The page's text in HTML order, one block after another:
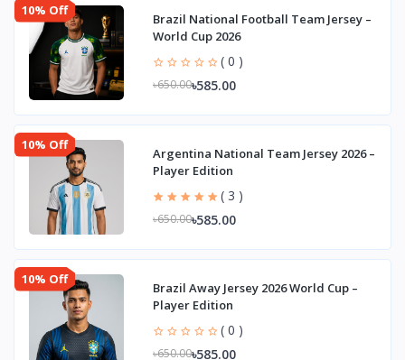
10% Off
Brazil National Football Team Jersey –
World Cup 2026
( 0 )
৳650.00৳585.00
10% Off
Argentina National Team Jersey 2026 –
Player Edition
( 3 )
৳650.00৳585.00
10% Off
Brazil Away Jersey 2026 World Cup –
Player Edition
( 0 )
৳650.00৳585.00